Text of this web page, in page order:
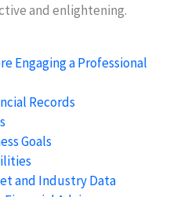
and enlightening.
Engaging a Professional
Records
Goals
and Industry Data